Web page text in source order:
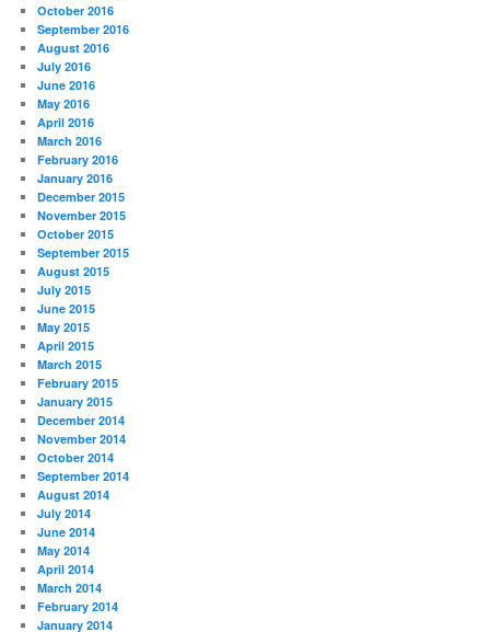
October 2016
September 2016
August 2016
July 2016
June 2016
May 2016
April 2016
March 2016
February 2016
January 2016
December 2015
November 2015
October 2015
September 2015
August 2015
July 2015
June 2015
May 2015
April 2015
March 2015
February 2015
January 2015
December 2014
November 2014
October 2014
September 2014
August 2014
July 2014
June 2014
May 2014
April 2014
March 2014
February 2014
January 2014